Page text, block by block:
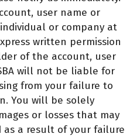
user name or
or company at
written permission
of the account, user
will not be liable for
from your failure to
You will be solely
or losses that may
as a result of your failure